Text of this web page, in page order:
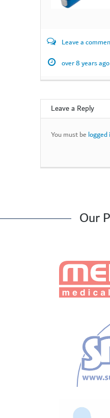
Leave a
over 8 years ago
Leave a Reply
You must be logged
Our